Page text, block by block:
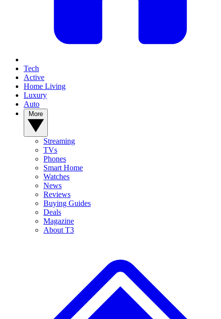
Tech
Active
Home Living
Luxury
Auto
Streaming
TVs
Phones
Smart Home
Watches
News
Reviews
Buying Guides
Deals
Magazine
About T3